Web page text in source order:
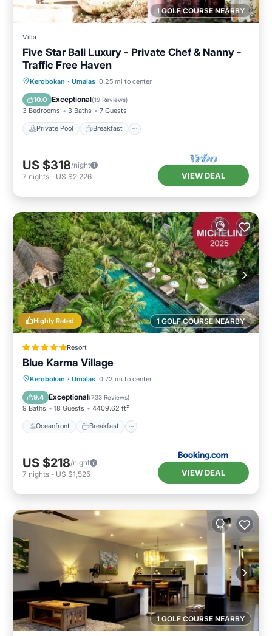
1 GOLF COURSE NEARBY
Villa
Five Star Bali Luxury - Private Chef & Nanny -
Traffic Free Haven
Kerobokan · Umalas 0.25 mi to center
10.0 Exceptional(19 Reviews)
3 Bedrooms 3 Baths 7 Guests
Private Pool Breakfast
Private Pool Breakfast
Pool
US $318/night
7 nights - US $2,226 VIEW DEAL
1 GOLF COURSE NEARBY
Highly Rated
Resort
Blue Karma Village
Kerobokan · Umalas 0.72 mi to center
9.4 Exceptional(733 Reviews)
9 Baths 18 Guests 4409.62 ft²
Oceanfront Breakfast
Oceanfront Breakfast
Pool
US $218/night
7 nights - US $1,525 VIEW DEAL
1 GOLF COURSE NEARBY